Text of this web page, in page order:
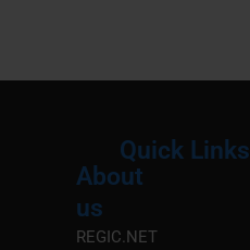
About
us
REGIC.NET
Quick Links